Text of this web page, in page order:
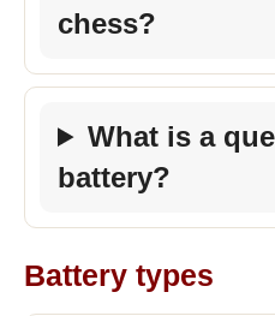
chess?
What is a
battery?
Battery types